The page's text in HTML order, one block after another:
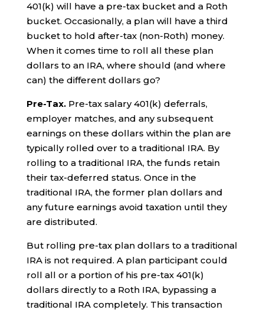
401(k) will have a pre-tax bucket and a Roth
bucket. Occasionally, a plan will have a third
bucket to hold after-tax (non-Roth) money.
When it comes time to roll all these plan
dollars to an IRA, where should (and where
can) the different dollars go?
Pre-Tax.Pre-tax salary 401(k) deferrals,
employer matches, and any subsequent
earnings on these dollars within the plan are
typically rolled over to a traditional IRA. By
rolling to a traditional IRA, the funds retain
their tax-deferred status. Once in the
traditional IRA, the former plan dollars and
any future earnings avoid taxation until they
are distributed.
But rolling pre-tax plan dollars to a traditional
IRA is not required. A plan participant could
roll all or a portion of his pre-tax 401(k)
dollars directly to a Roth IRA, bypassing a
traditional IRA completely. This transaction